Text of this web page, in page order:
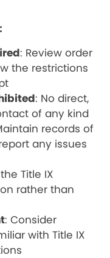
: Review order
the restrictions
: No direct,
of any kind
records of
any issues
Title IX
rather than
: Consider
with Title IX